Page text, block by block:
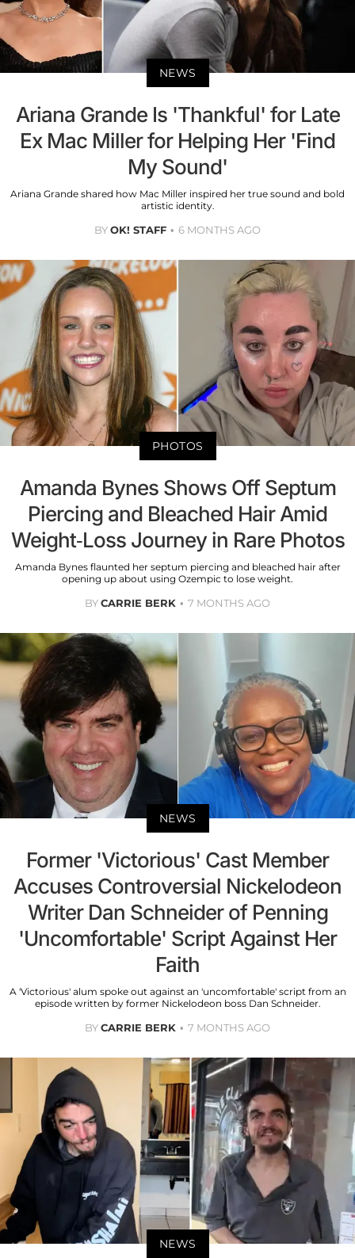
NEWS
Ariana Grande Is 'Thankful' for Late
Ex Mac Miller for Helping Her 'Find
My Sound'
Ariana Grande shared how Mac Miller inspired her true sound and bold
artistic identity.
BYOK! STAFF 6 MONTHS AGO
PHOTOS
Amanda Bynes Shows Off Septum
Piercing and Bleached Hair Amid
Weight-Loss Journey in Rare Photos
Amanda Bynes flaunted her septum piercing and bleached hair after
opening up about using Ozempic to lose weight.
BYCARRIE BERK 7 MONTHS AGO
NEWS
Former 'Victorious' Cast Member
Accuses Controversial Nickelodeon
Writer Dan Schneider of Penning
'Uncomfortable' Script Against Her
Faith
A 'Victorious' alum spoke out against an 'uncomfortable' script from an
episode written by former Nickelodeon boss Dan Schneider.
BYCARRIE BERK 7 MONTHS AGO
NEWS